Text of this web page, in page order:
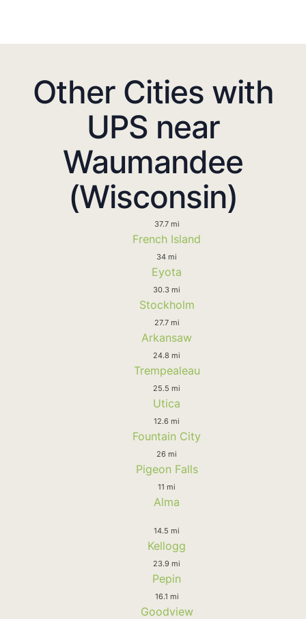
Other Cities with
UPS near
Waumandee
(Wisconsin)
37.7 mi
French Island
34 mi
Eyota
30.3 mi
Stockholm
27.7 mi
Arkansaw
24.8 mi
Trempealeau
25.5 mi
Utica
12.6 mi
Fountain City
26 mi
Pigeon Falls
11 mi
Alma
14.5 mi
Kellogg
23.9 mi
Pepin
16.1 mi
Goodview